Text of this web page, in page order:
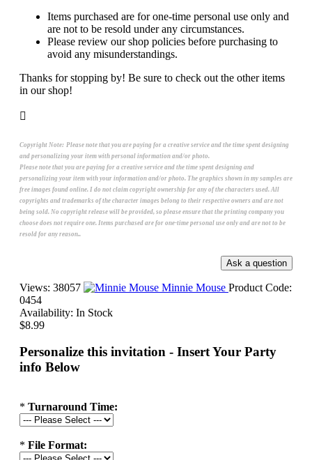
Items purchased are for one-time personal use only and
are not to be resold under any circumstances.
Please review our shop policies before purchasing to
avoid any misunderstandings.
Thanks for stopping by! Be sure to check out the other items
in our shop!
Copyright Note: Please note that you are paying for a creative service and the time spent designing
and personalizing your item with personal information and/or photo.
Please note that you are paying for a creative service and the time spent designing and
personalizing your item with your information and/or photo. The graphics shown in my samples are
free images found online. I do not claim copyright ownership for any of the characters used. All
copyrights and trademarks of the character images belong to their respective owners and are not
being sold. No copyright release will be provided, so please ensure that the printing company you
choose does not require one. Items purchased are for one-time personal use only and are not to be
resold for any reason..
Views: 38057 Minnie Mouse Product Code:
0454
Availability: In Stock
$8.99
Personalize this invitation - Insert Your Party
info Below
* Turnaround Time:
* File Format: